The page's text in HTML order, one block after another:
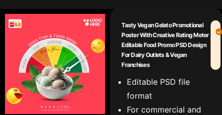
Tasty Vegan Gelato Promotional
Poster With Creative Rating Meter
Editable Food Promo PSD Design
For Dairy Outlets & Vegan
Franchises
Editable PSD file
format
For commercial and